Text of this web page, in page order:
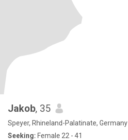
Jakob, 35
Speyer, Rhineland-Palatinate, Germany
Seeking: Female 22 - 41